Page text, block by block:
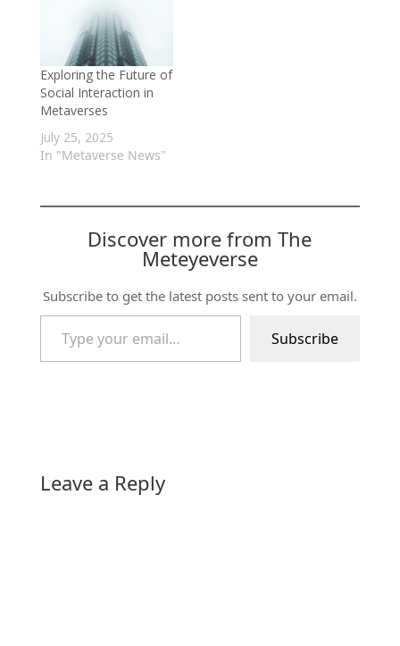
Exploring the Future of
Social Interaction in
Metaverses
July 25, 2025
In "Metaverse News"
Discover more from The
Meteyeverse
Subscribe to get the latest posts sent to your email.
Type your email…
Subscribe
Leave a Reply